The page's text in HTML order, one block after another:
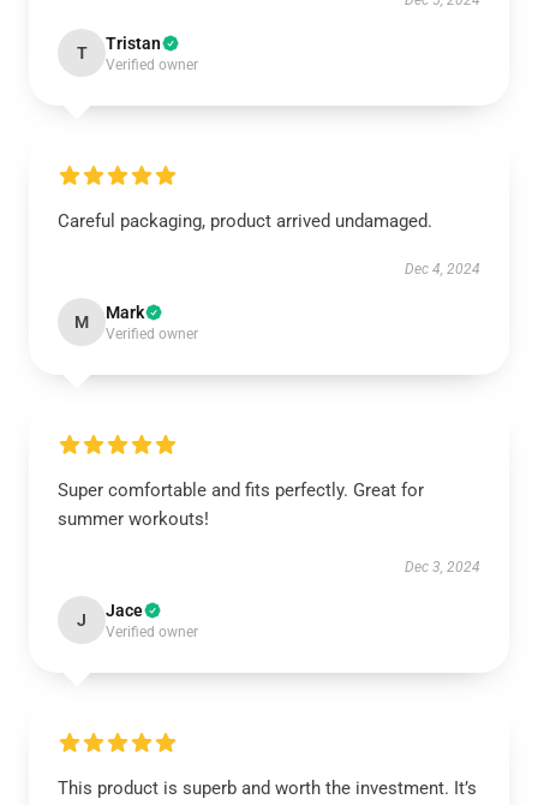
T Tristan
Verified owner
Careful packaging, product arrived undamaged.
Dec 4, 2024
M Mark
Verified owner
Super comfortable and fits perfectly. Great for
summer workouts!
Dec 3, 2024
J Jace
Verified owner
This product is superb and worth the investment. It’s